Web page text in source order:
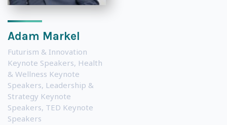
Adam Markel
Futurism & Innovation
Keynote Speakers, Health
& Wellness Keynote
Speakers, Leadership &
Strategy Keynote
Speakers, TED Keynote
Speakers